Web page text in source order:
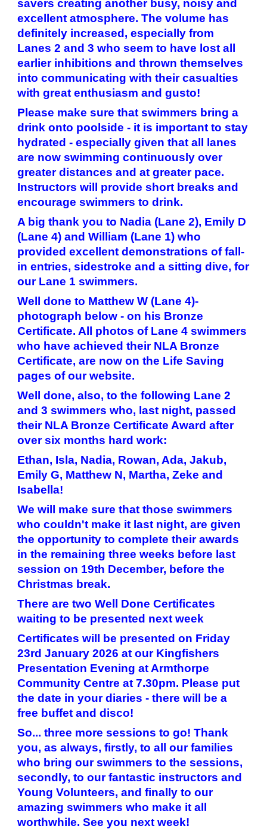
savers creating another busy, noisy and
excellent atmosphere. The volume has
definitely increased, especially from
Lanes 2 and 3 who seem to have lost all
earlier inhibitions and thrown themselves
into communicating with their casualties
with great enthusiasm and gusto!
Please make sure that swimmers bring a
drink onto poolside - it is important to stay
hydrated - especially given that all lanes
are now swimming continuously over
greater distances and at greater pace.
Instructors will provide short breaks and
encourage swimmers to drink.
A big thank you to Nadia (Lane 2), Emily D
(Lane 4) and William (Lane 1) who
provided excellent demonstrations of fall-
in entries, sidestroke and a sitting dive, for
our Lane 1 swimmers.
Well done to Matthew W (Lane 4)-
photograph below - on his Bronze
Certificate. All photos of Lane 4 swimmers
who have achieved their NLA Bronze
Certificate, are now on the Life Saving
pages of our website.
Well done, also, to the following Lane 2
and 3 swimmers who, last night, passed
their NLA Bronze Certificate Award after
over six months hard work:
Ethan, Isla, Nadia, Rowan, Ada, Jakub,
Emily G, Matthew N, Martha, Zeke and
Isabella!
We will make sure that those swimmers
who couldn't make it last night, are given
the opportunity to complete their awards
in the remaining three weeks before last
session on 19th December, before the
Christmas break.
There are two Well Done Certificates
waiting to be presented next week
Certificates will be presented on Friday
23rd January 2026 at our Kingfishers
Presentation Evening at Armthorpe
Community Centre at 7.30pm. Please put
the date in your diaries - there will be a
free buffet and disco!
So... three more sessions to go! Thank
you, as always, firstly, to all our families
who bring our swimmers to the sessions,
secondly, to our fantastic instructors and
Young Volunteers, and finally to our
amazing swimmers who make it all
worthwhile. See you next week!